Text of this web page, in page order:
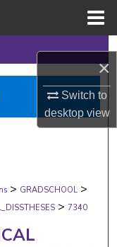
×
Switch to
desktopview
> GRADSCHOOL >
> 7340